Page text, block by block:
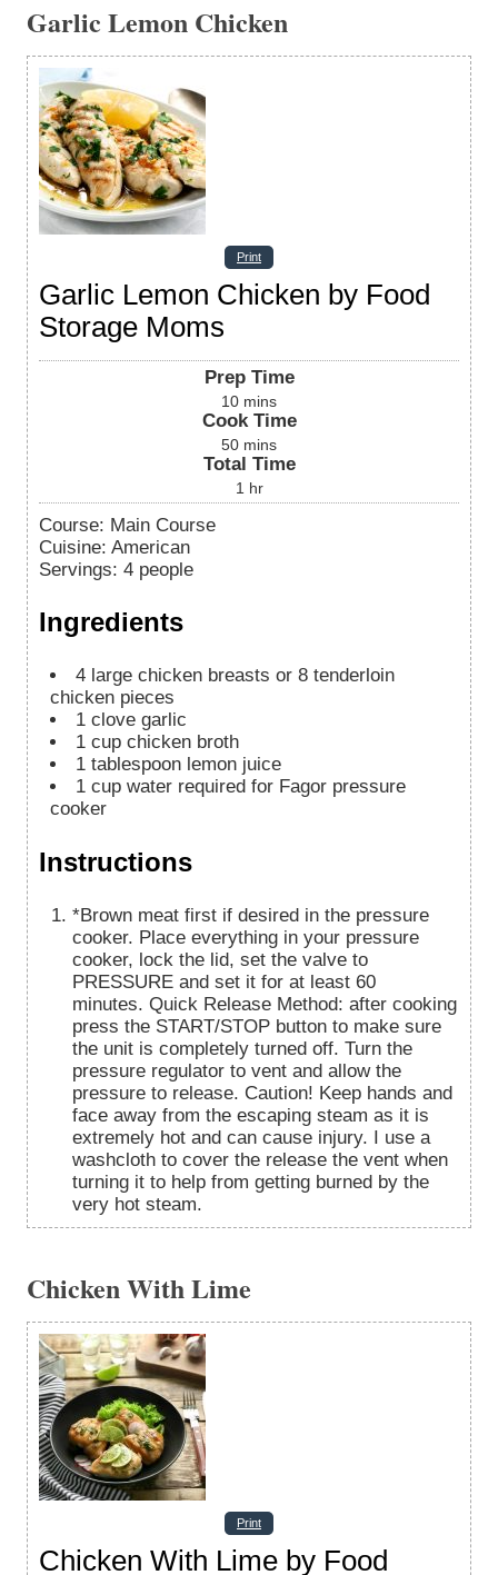
Garlic Lemon Chicken
Print
Garlic Lemon Chicken by Food
Storage Moms
Prep Time
10 mins
Cook Time
50 mins
Total Time
1 hr
Course: Main Course
Cuisine: American
Servings: 4 people
Ingredients
4 large chicken breasts or 8 tenderloin
chicken pieces
1 clove garlic
1 cup chicken broth
1 tablespoon lemon juice
1 cup water required for Fagor pressure
cooker
Instructions
*Brown meat first if desired in the pressure
cooker. Place everything in your pressure
cooker, lock the lid, set the valve to
PRESSURE and set it for at least 60
minutes. Quick Release Method: after cooking
press the START/STOP button to make sure
the unit is completely turned off. Turn the
pressure regulator to vent and allow the
pressure to release. Caution! Keep hands and
face away from the escaping steam as it is
extremely hot and can cause injury. I use a
washcloth to cover the release the vent when
turning it to help from getting burned by the
very hot steam.
Chicken With Lime
Print
Chicken With Lime by Food